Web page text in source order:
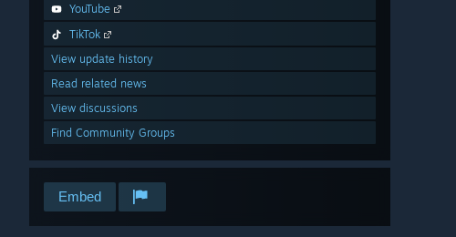
YouTube
TikTok
View update history
Read related news
View discussions
Find Community Groups
Embed